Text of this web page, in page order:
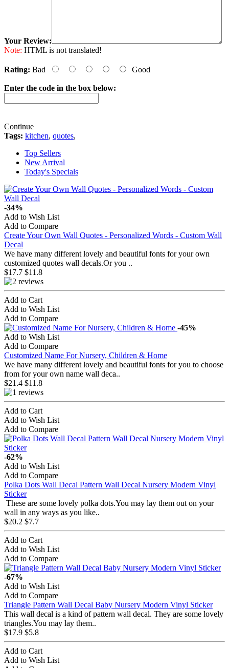
Your Review:
Note: HTML is not translated!
Rating: Bad Good
Enter the code in the box below:
Continue
Tags: kitchen, quotes,
Top Sellers
New Arrival
Today's Specials
-34%
Add to Wish List
Add to Compare
Create Your Own Wall Quotes - Personalized Words - Custom Wall
Decal
We have many different lovely and beautiful fonts for your own
customized quotes wall decals.Or you ..
$17.7 $11.8
Add to Cart
Add to Wish List
Add to Compare
-45%
Add to Wish List
Add to Compare
Customized Name For Nursery, Children & Home
We have many different lovely and beautiful fonts for you to choose
from for your own name wall deca..
$21.4 $11.8
Add to Cart
Add to Wish List
Add to Compare
-62%
Add to Wish List
Add to Compare
Polka Dots Wall Decal Pattern Wall Decal Nursery Modern Vinyl
Sticker
These are some lovely polka dots.You may lay them out on your
wall in any ways as you like..
$20.2 $7.7
Add to Cart
Add to Wish List
Add to Compare
-67%
Add to Wish List
Add to Compare
Triangle Pattern Wall Decal Baby Nursery Modern Vinyl Sticker
This wall decal is a kind of pattern wall decal. They are some lovely
triangles.You may lay them..
$17.9 $5.8
Add to Cart
Add to Wish List